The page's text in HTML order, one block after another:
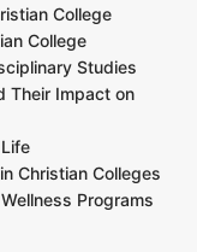
College
College
Studies
Their Impact on
Christian Colleges
Programs